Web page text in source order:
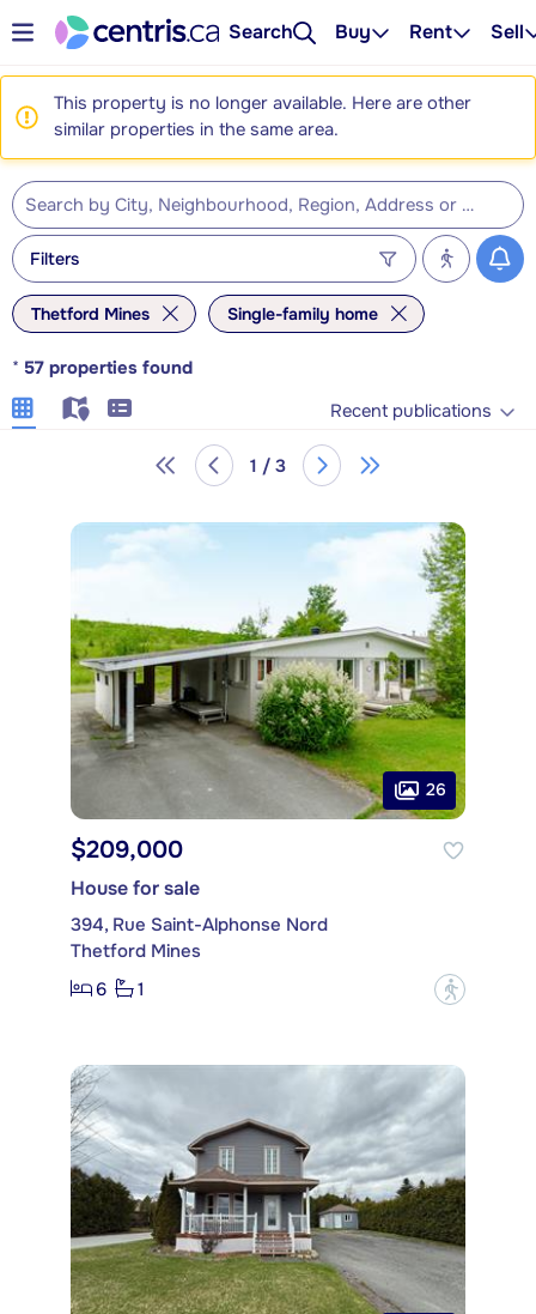
Search Buy Rent Sell
This property is no longer available. Here are other
similar properties in the same area.
Filters
Thetford Mines Single-family home
* 57 properties found
Recent publications
1 / 3
26
$209,000
House for sale
394, Rue Saint-Alphonse Nord
Thetford Mines
6
1 ?